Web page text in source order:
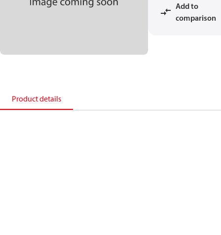
Add to
comparison
Product details